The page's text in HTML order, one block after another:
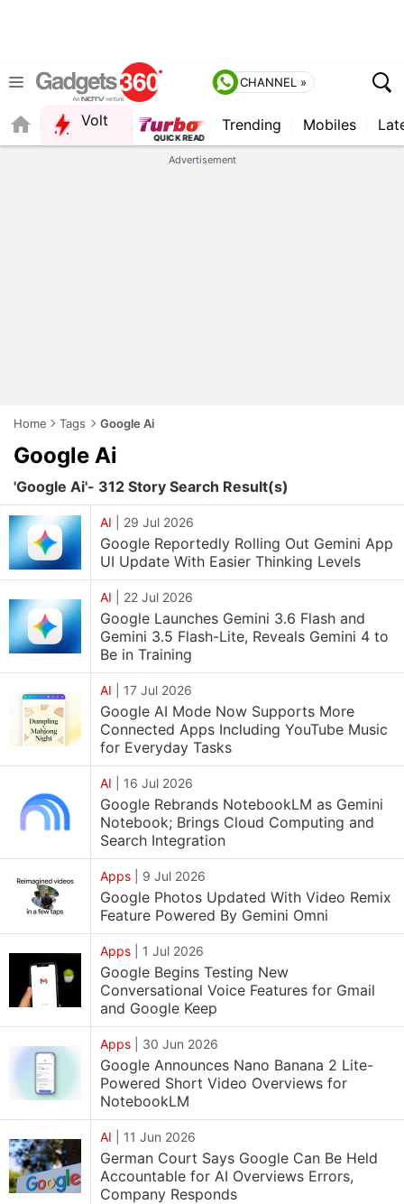
CHANNEL »
Volt Trending Mobiles
Advertisement
Home Tags Google Ai
Google Ai
'Google Ai'- 312 Story Search Result(s)
AI 29 Jul 2026
Google Reportedly Rolling Out Gemini App
UI Update With Easier Thinking Levels
AI 22 Jul 2026
Google Launches Gemini 3.6 Flash and
Gemini 3.5 Flash-Lite, Reveals Gemini 4 to
Be in Training
AI 17 Jul 2026
Google AI Mode Now Supports More
Connected Apps Including YouTube Music
for Everyday Tasks
AI 16 Jul 2026
Google Rebrands NotebookLM as Gemini
Notebook; Brings Cloud Computing and
Search Integration
Apps 9 Jul 2026
Google Photos Updated With Video Remix
Feature Powered By Gemini Omni
Apps 1 Jul 2026
Google Begins Testing New
Conversational Voice Features for Gmail
and Google Keep
Apps 30 Jun 2026
Google Announces Nano Banana 2 Lite-
Powered Short Video Overviews for
NotebookLM
AI 11 Jun 2026
German Court Says Google Can Be Held
Accountable for AI Overviews Errors,
Company Responds